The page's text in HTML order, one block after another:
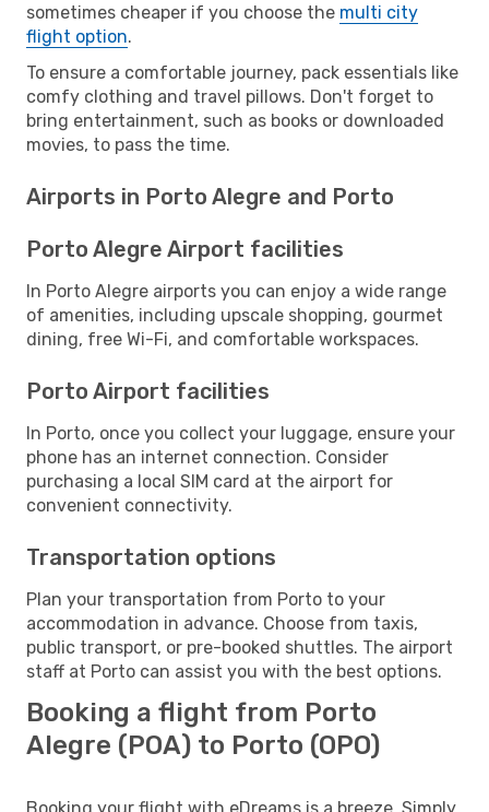
sometimes cheaper if you choose the multi city
flight option.
To ensure a comfortable journey, pack essentials like
comfy clothing and travel pillows. Don't forget to
bring entertainment, such as books or downloaded
movies, to pass the time.
Airports in Porto Alegre and Porto
Porto Alegre Airport facilities
In Porto Alegre airports you can enjoy a wide range
of amenities, including upscale shopping, gourmet
dining, free Wi-Fi, and comfortable workspaces.
Porto Airport facilities
In Porto, once you collect your luggage, ensure your
phone has an internet connection. Consider
purchasing a local SIM card at the airport for
convenient connectivity.
Transportation options
Plan your transportation from Porto to your
accommodation in advance. Choose from taxis,
public transport, or pre-booked shuttles. The airport
staff at Porto can assist you with the best options.
Booking a flight from Porto
Alegre (POA) to Porto (OPO)